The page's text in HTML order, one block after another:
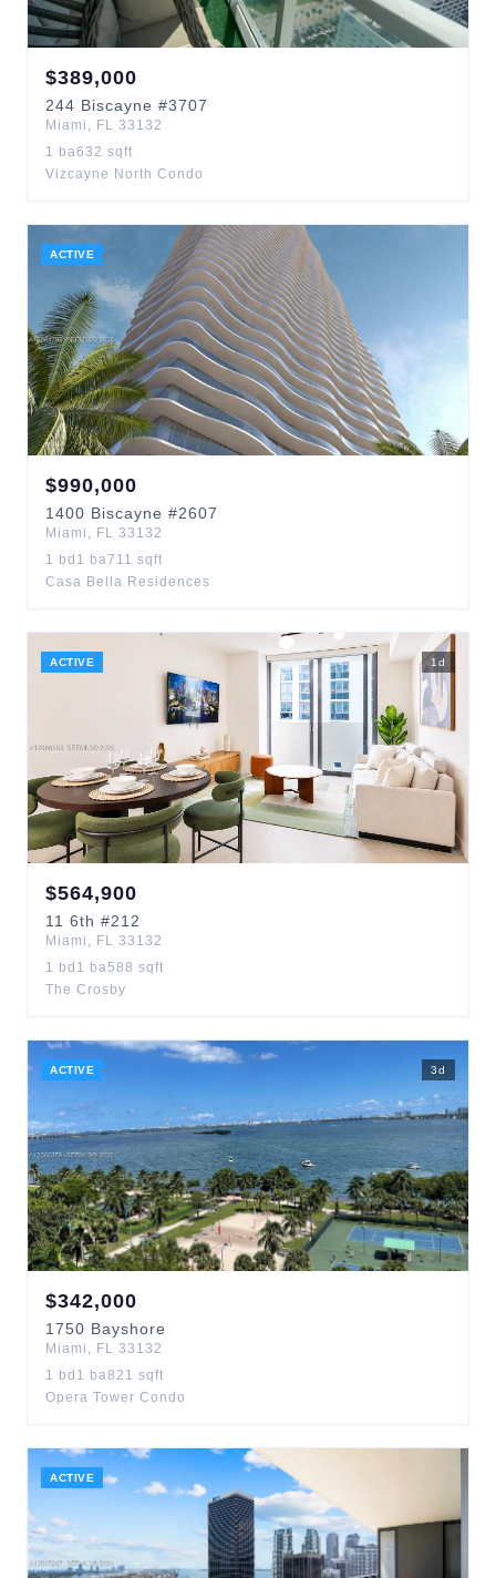
$389,000
244 Biscayne #3707
Miami , FL 33132
1 ba632 sqft
Vizcayne North Condo
ACTIVE
$990,000
1400 Biscayne #2607
Miami , FL 33132
1 bd 1 ba711 sqft
Casa Bella Residences
ACTIVE 1 d
$564,900
11 6th #212
Miami , FL 33132
1 bd 1 ba588 sqft
The Crosby
ACTIVE 3d
$342,000
1750 Bayshore
Miami , FL 33132
1 bd 1 ba821 sqft
Opera Tower Condo
ACTIVE